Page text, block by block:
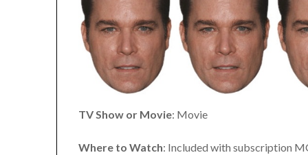
TV Show or Movie: Movie
Where to Watch: Included with subscription